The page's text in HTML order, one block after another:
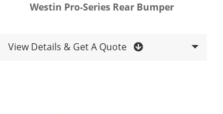
Westin Pro-Series Rear Bumper
View Details & Get A Quote